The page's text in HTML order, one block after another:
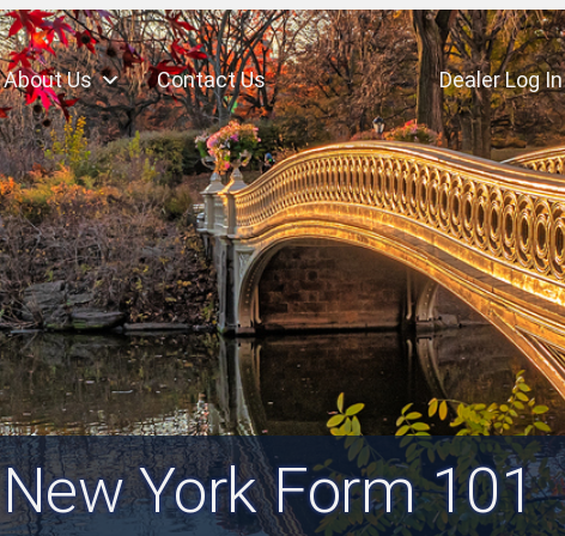
About Us Contact Us Dealer Log In
New York Form 101